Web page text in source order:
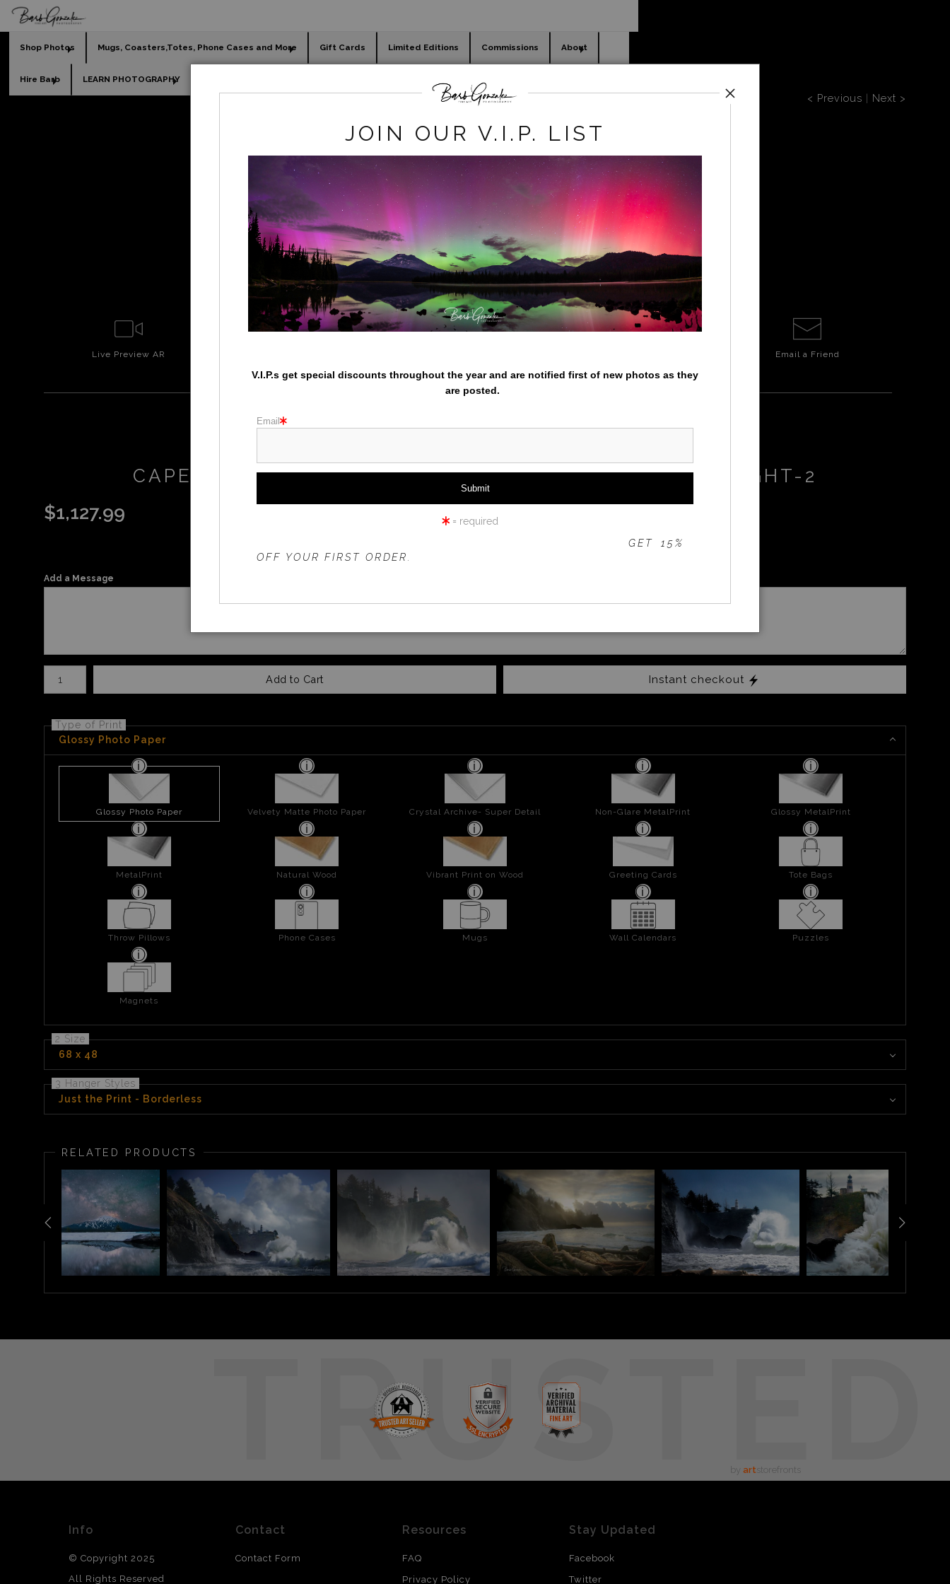
Shop Photos Mugs, Coasters,Totes, Phone Cases and More Gift Cards Limited Editions Commissions About
Hire Barb LEARN PHOTOGRAPHY
capedisappointmentbluegreatwaves-ASF-Epic-right-2 < Previous | Next >
click to enlarge
Live Preview AR Email a Friend
CAPEDISAPPOINTMENTBLUEGREATWAVES-ASF-EPIC-RIGHT-2
$1,127.99
Add a Message
Add to Cart Instant checkout
Type of Print
Glossy Photo Paper
Glossy Photo Paper Velvety Matte Photo Paper Crystal Archive- Super Detail Non-Glare MetalPrint Glossy MetalPrint
MetalPrint Natural Wood Vibrant Print on Wood Greeting Cards Tote Bags
Throw Pillows Phone Cases Mugs Wall Calendars Puzzles
Magnets
2 Size
68 x 48
3 Hanger Styles
Just the Print - Borderless
RELATED PRODUCTS
TRUSTED
by art storefronts
Info
© Copyright 2025
All Rights Reserved
Contact
Contact Form
Resources
FAQ
Privacy Policy
Stay Updated
Facebook
Twitter
JOIN OUR V.I.P. LIST
V.I.P.s get special discounts throughout the year and are notified first of new photos as they
are posted.
Email
= required
ONLY!GET 15%
OFF YOUR FIRST ORDER.